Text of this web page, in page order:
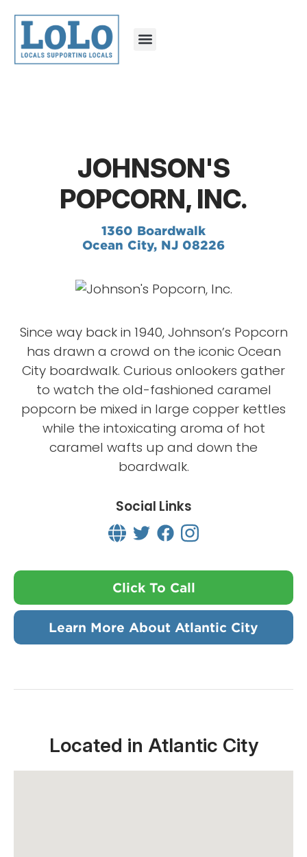
JOHNSON'S
POPCORN, INC.
1360 Boardwalk
Ocean City, NJ 08226
Since way back in 1940, Johnson’s Popcorn
has drawn a crowd on the iconic Ocean
City boardwalk. Curious onlookers gather
to watch the old-fashioned caramel
popcorn be mixed in large copper kettles
while the intoxicating aroma of hot
caramel wafts up and down the
boardwalk.
Social Links
Click To Call
Learn More About Atlantic City
Located in Atlantic City